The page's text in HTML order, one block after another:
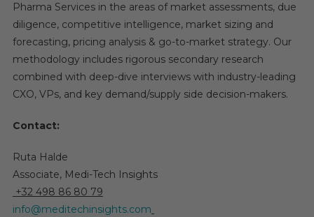
Pharma Services in the areas of market assessments, due
diligence, competitive intelligence, market sizing and
forecasting, pricing analysis & go-to-market strategy. Our
methodology includes rigorous secondary research
combined with deep-dive interviews with industry-leading
CXO, VPs, and key demand/supply side decision-makers.
Contact:
Ruta Halde
Associate, Medi-Tech Insights
+32 498 86 80 79
info@meditechinsights.com